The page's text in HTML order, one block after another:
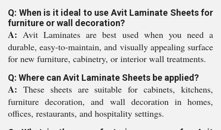
Q: When is it ideal to use Avit Laminate Sheets for
furniture or wall decoration?
A: Avit Laminates are best used when you need a
durable, easy-to-maintain, and visually appealing surface
for new furniture, cabinetry, or interior wall treatments.
Q: Where can Avit Laminate Sheets be applied?
A: These sheets are suitable for cabinets, kitchens,
furniture decoration, and wall decoration in homes,
offices, restaurants, and hospitality settings.